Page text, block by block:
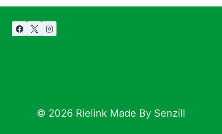
© 2026 Rielink Made By Senzill